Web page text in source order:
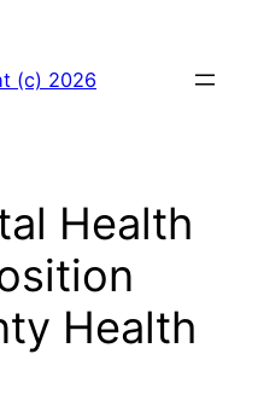
(c) 2026
Health
Health